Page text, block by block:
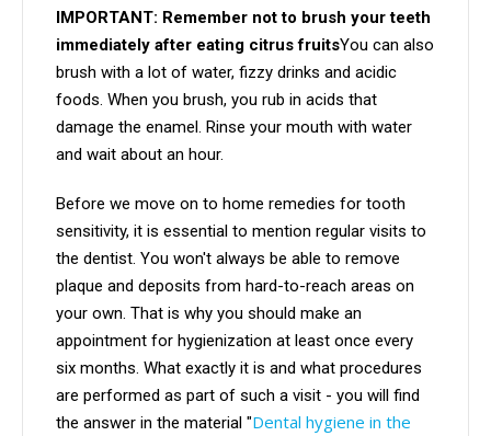
IMPORTANT: Remember not to brush your teeth
immediately after eating citrus fruitsYou can also
brush with a lot of water, fizzy drinks and acidic
foods. When you brush, you rub in acids that
damage the enamel. Rinse your mouth with water
and wait about an hour.
Before we move on to home remedies for tooth
sensitivity, it is essential to mention regular visits to
the dentist. You won't always be able to remove
plaque and deposits from hard-to-reach areas on
your own. That is why you should make an
appointment for hygienization at least once every
six months. What exactly it is and what procedures
are performed as part of such a visit - you will find
the answer in the material "Dental hygiene in the